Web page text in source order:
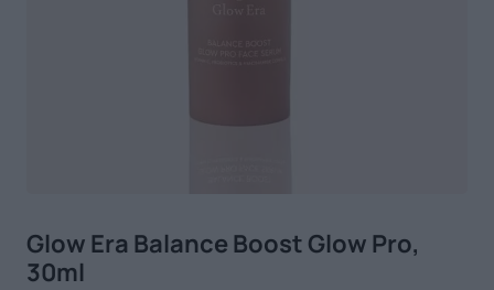
Glow Era Balance Boost Glow Pro,
30ml